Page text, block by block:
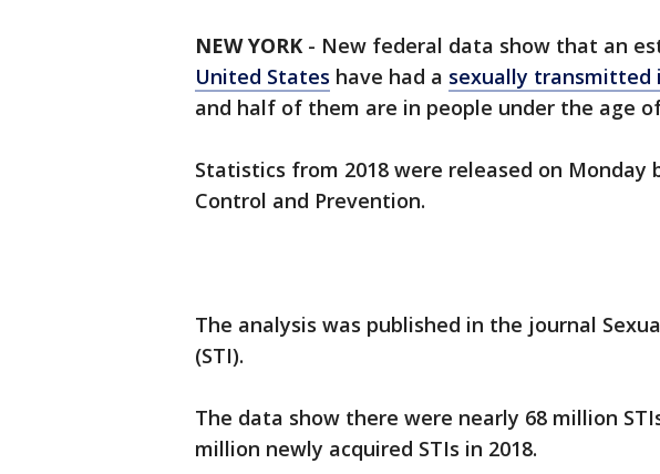
NEW YORK - New federal data show that an
United States have had a sexually transmitted
and half of them are in people under the age
Statistics from 2018 were released on Monday
Control and Prevention.
The analysis was published in the journal
(STI).
The data show there were nearly 68 million
million newly acquired STIs in 2018.